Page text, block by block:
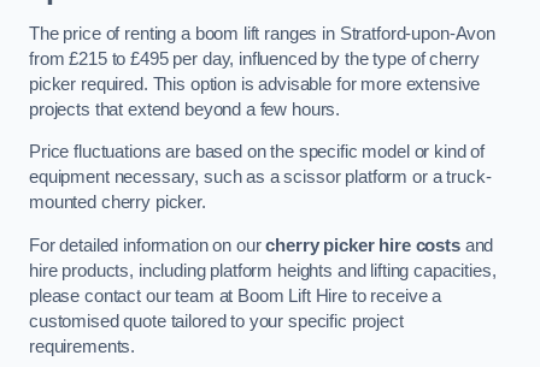
The price of renting a boom lift ranges in Stratford-upon-Avon
from £215 to £495 per day, influenced by the type of cherry
picker required. This option is advisable for more extensive
projects that extend beyond a few hours.
Price fluctuations are based on the specific model or kind of
equipment necessary, such as a scissor platform or a truck-
mounted cherry picker.
For detailed information on ourcherry picker hire costsand
hire products, including platform heights and lifting capacities,
please contact our team at Boom Lift Hire to receive a
customised quote tailored to your specific project
requirements.